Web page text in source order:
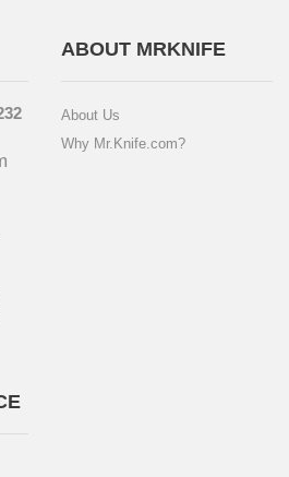
ABOUT MRKNIFE
About Us
Why Mr.Knife.com?